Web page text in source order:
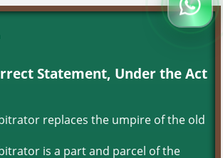
Statement, Under the Act
replaces the umpire of the old
is a part and parcel of the